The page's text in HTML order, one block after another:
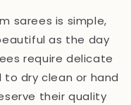
sarees is simple,
as the day
require delicate
to dry clean or hand
their quality